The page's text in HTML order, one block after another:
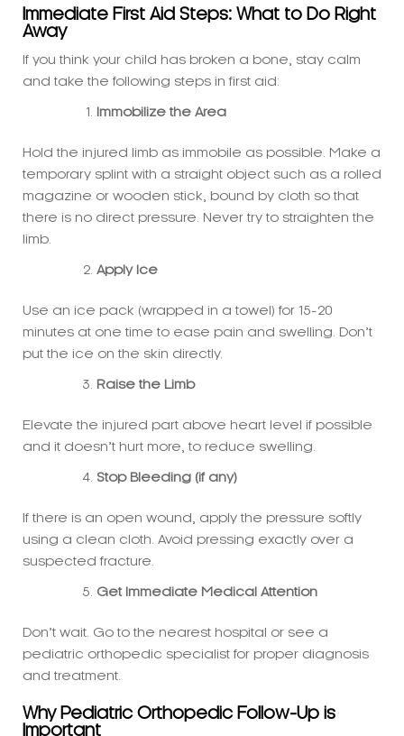
If you think your child has broken a bone, stay calm
and take the following steps in first aid:
Immobilize the Area
magazine or wooden stick, bound by cloth so that
there is no direct pressure. Never try to straighten the
Apply Ice
put the ice on the skin directly.
Raise the Limb
Stop Bleeding (if any)
suspected fracture.
Get Immediate Medical Attention
and treatment.
Why Pediatric Orthopedic Follow-Up is
Important
Even if the emergency physician treats the fracture
first, follow-up with a pediatric orthopedic specialist is